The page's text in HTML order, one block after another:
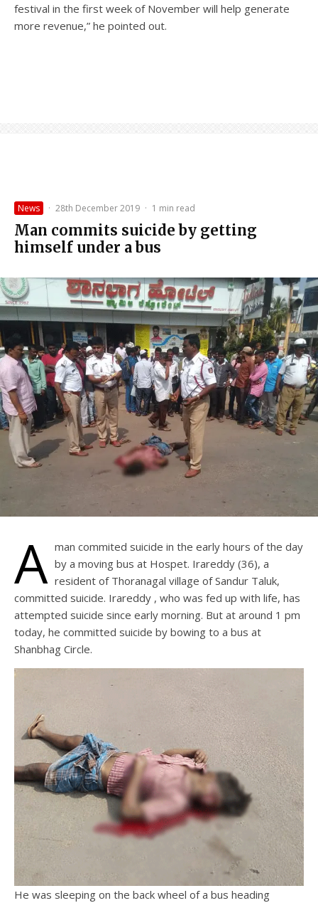
festival in the first week of November will help generate
more revenue,” he pointed out.
News · 28th December 2019 · 1 min read
Man commits suicide by getting
himself under a bus
A man commited suicide in the early hours of the day
by a moving bus at Hospet. Irareddy (36), a
resident of Thoranagal village of Sandur Taluk,
committed suicide. Irareddy , who was fed up with life, has
attempted suicide since early morning. But at around 1 pm
today, he committed suicide by bowing to a bus at
Shanbhag Circle.
He was sleeping on the back wheel of a bus heading